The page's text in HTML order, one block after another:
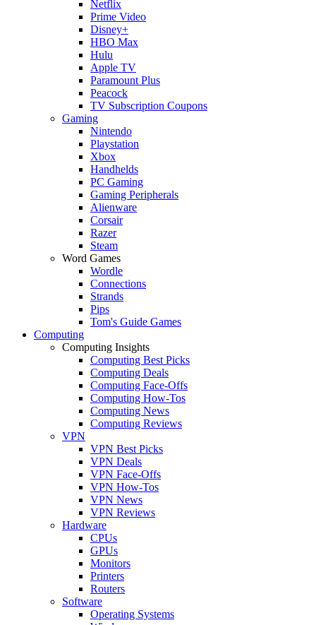
Netflix
Prime Video
Disney+
HBO Max
Hulu
Apple TV
Paramount Plus
Peacock
TV Subscription Coupons
Gaming
Nintendo
Playstation
Xbox
Handhelds
PC Gaming
Gaming Peripherals
Alienware
Corsair
Razer
Steam
Word Games
Wordle
Connections
Strands
Pips
Tom's Guide Games
Computing
Computing Insights
Computing Best Picks
Computing Deals
Computing Face-Offs
Computing How-Tos
Computing News
Computing Reviews
VPN
VPN Best Picks
VPN Deals
VPN Face-Offs
VPN How-Tos
VPN News
VPN Reviews
Hardware
CPUs
GPUs
Monitors
Printers
Routers
Software
Operating Systems